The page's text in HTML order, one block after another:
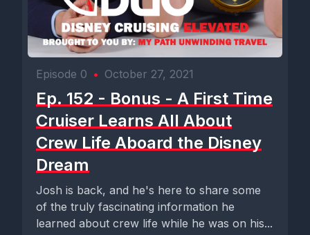
Episode 0 • October 27, 2021
Ep. 152 - Bonus - A First Time
Cruiser Learns All About
Crew Life Aboard the Disney
Dream
Josh is back, and he's here to share some
of the truly fascinating information he
learned about crew life while he was on his...